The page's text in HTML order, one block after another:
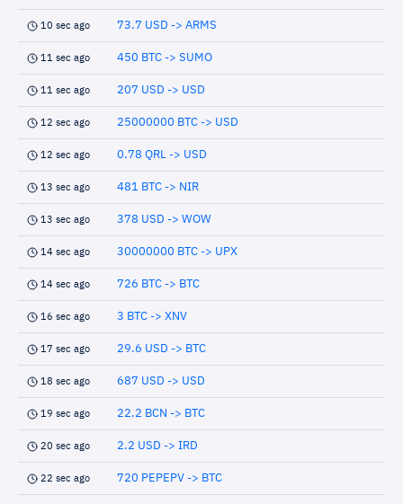
10 sec ago 73.7 USD -> ARMS
11 sec ago 450 BTC -> SUMO
11 sec ago 207 USD -> USD
12 sec ago 25000000 BTC -> USD
12 sec ago 0.78 QRL -> USD
13 sec ago 481 BTC -> NIR
13 sec ago 378 USD -> WOW
14 sec ago 30000000 BTC -> UPX
14 sec ago 726 BTC -> BTC
16 sec ago 3 BTC -> XNV
17 sec ago 29.6 USD -> BTC
18 sec ago 687 USD -> USD
19 sec ago 22.2 BCN -> BTC
20 sec ago 2.2 USD -> IRD
22 sec ago 720 PEPEPV -> BTC